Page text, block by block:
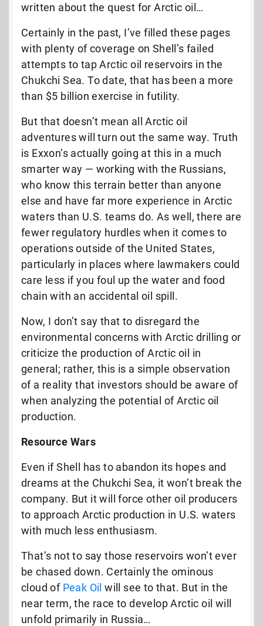
written about the quest for Arctic oil…
Certainly in the past, I’ve filled these pages
with plenty of coverage on Shell’s failed
attempts to tap Arctic oil reservoirs in the
Chukchi Sea. To date, that has been a more
than $5 billion exercise in futility.
But that doesn’t mean all Arctic oil
adventures will turn out the same way. Truth
is Exxon’s actually going at this in a much
smarter way — working with the Russians,
who know this terrain better than anyone
else and have far more experience in Arctic
waters than U.S. teams do. As well, there are
fewer regulatory hurdles when it comes to
operations outside of the United States,
particularly in places where lawmakers could
care less if you foul up the water and food
chain with an accidental oil spill.
Now, I don’t say that to disregard the
environmental concerns with Arctic drilling or
criticize the production of Arctic oil in
general; rather, this is a simple observation
of a reality that investors should be aware of
when analyzing the potential of Arctic oil
production.
Resource Wars
Even if Shell has to abandon its hopes and
dreams at the Chukchi Sea, it won’t break the
company. But it will force other oil producers
to approach Arctic production in U.S. waters
with much less enthusiasm.
That’s not to say those reservoirs won’t ever
be chased down. Certainly the ominous
cloud of Peak Oil will see to that. But in the
near term, the race to develop Arctic oil will
unfold primarily in Russia…